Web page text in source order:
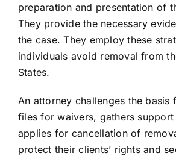
preparation and presentation of
They provide the necessary
the case. They employ these
individuals avoid removal from
States.
An attorney challenges the basis
files for waivers, gathers
applies for cancellation of
protect their clients’ rights and